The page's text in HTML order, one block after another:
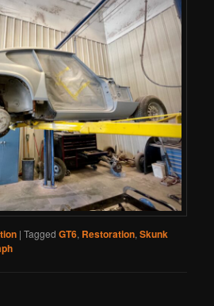
|Tagged GT6, Restoration,Skunk